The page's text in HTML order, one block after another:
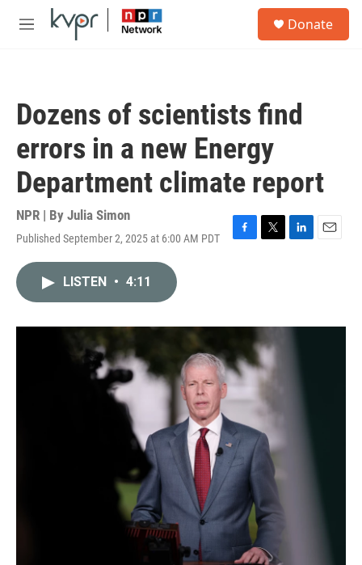
Skip to main content
M
Donate
Dozens of scientists find
errors in a new Energy
Department climate report
NPR | By Julia Simon
Published September 2, 2025 at 6:00 AM PDT
F
o
T
r
L
I
E
LISTEN • 4:11